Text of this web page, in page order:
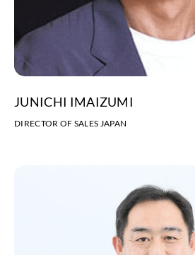
JUNICHI IMAIZUMI
DIRECTOR OF SALES JAPAN